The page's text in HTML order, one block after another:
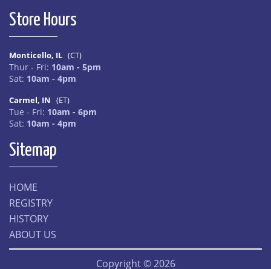
Store Hours
Monticello, IL (CT)
Thur - Fri: 10am - 5pm
Sat: 10am - 4pm
Carmel, IN (ET)
Tue - Fri: 10am - 6pm
Sat: 10am - 4pm
Sitemap
HOME
REGISTRY
HISTORY
ABOUT US
Copyright © 2026